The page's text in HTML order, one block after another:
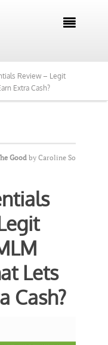

Review – Legit
Extra Cash?
Good by Caroline So
Lets
Cash?